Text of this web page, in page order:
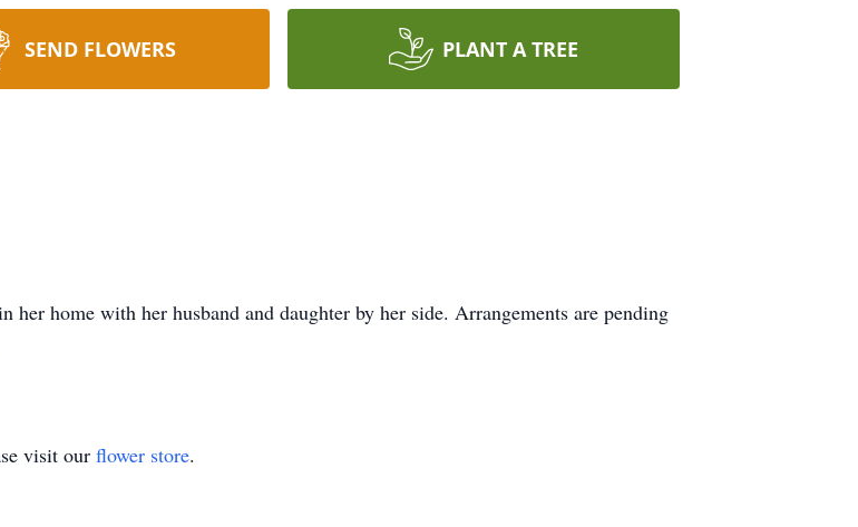
SEND FLOWERS PLANT A TREE
her home with her husband and daughter by her side. Arrangements are pending
visit our flower store.